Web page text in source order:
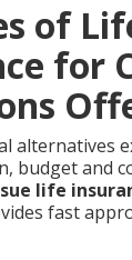
of
for
alternatives
budget and
life
fast